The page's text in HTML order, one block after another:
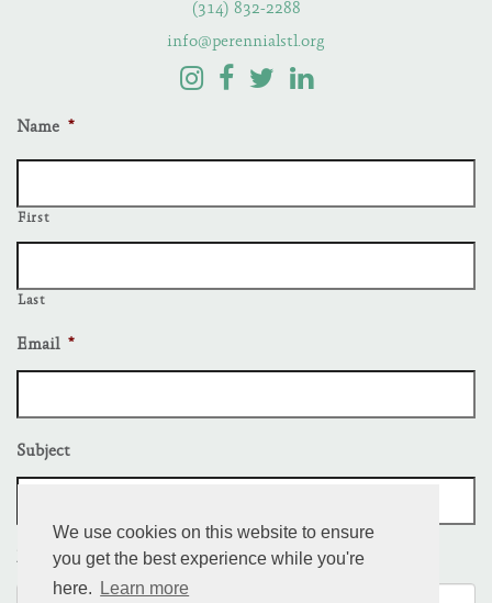
We use cookies on this website to ensure
you get the best experience while you're
here.
Learn more
(314) 832-2288
info@perennialstl.org
Name *
First
Last
Email *
Subject
Message